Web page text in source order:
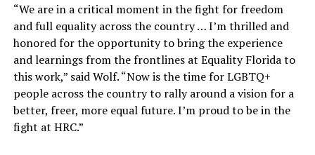
“We are in a critical moment in the fight for freedom
and full equality across the country … I’m thrilled and
honored for the opportunity to bring the experience
and learnings from the frontlines at Equality Florida to
this work,” said Wolf. “Now is the time for LGBTQ+
people across the country to rally around a vision for a
better, freer, more equal future. I’m proud to be in the
fight at HRC.”